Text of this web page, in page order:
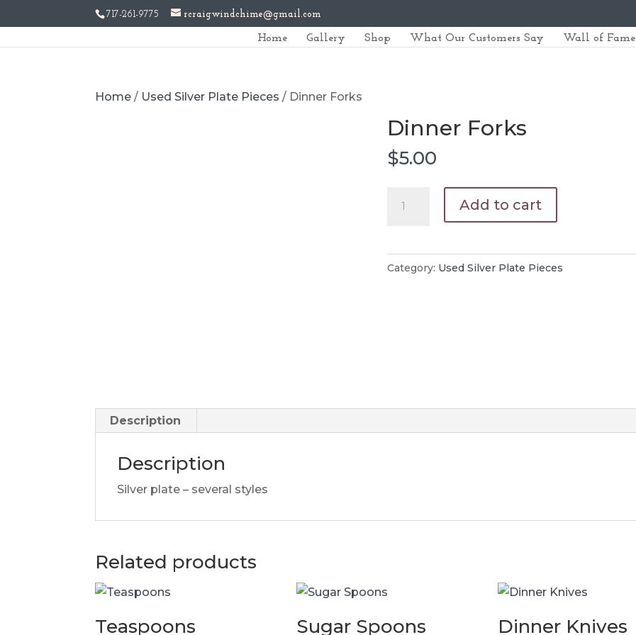
717-261-9775 rcraigwindchime@gmail.com
Home Gallery Shop What Our Customers Say Wall of Fame
Home / Used Silver Plate Pieces / Dinner Forks
Dinner Forks
$5.00
Add to cart
Category: Used Silver Plate Pieces
Description
Description
Silver plate – several styles
Related products
Teaspoons Sugar Spoons Dinner Knives